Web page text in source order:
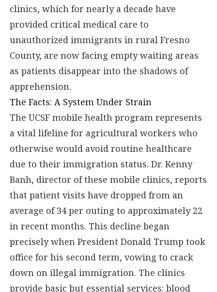
clinics, which for nearly a decade have
provided critical medical care to
unauthorized immigrants in rural Fresno
County, are now facing empty waiting areas
as patients disappear into the shadows of
apprehension.
The Facts: A System Under Strain
The UCSF mobile health program represents
a vital lifeline for agricultural workers who
otherwise would avoid routine healthcare
due to their immigration status. Dr. Kenny
Banh, director of these mobile clinics, reports
that patient visits have dropped from an
average of 34 per outing to approximately 22
in recent months. This decline began
precisely when President Donald Trump took
office for his second term, vowing to crack
down on illegal immigration. The clinics
provide basic but essential services: blood